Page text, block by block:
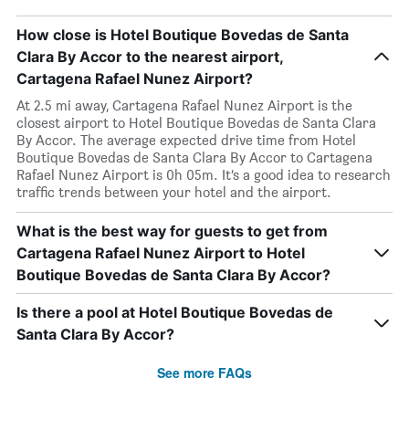
How close is Hotel Boutique Bovedas de Santa
Clara By Accor to the nearest airport,
Cartagena Rafael Nunez Airport?
At 2.5 mi away, Cartagena Rafael Nunez Airport is the
closest airport to Hotel Boutique Bovedas de Santa Clara
By Accor. The average expected drive time from Hotel
Boutique Bovedas de Santa Clara By Accor to Cartagena
Rafael Nunez Airport is 0h 05m. It’s a good idea to research
traffic trends between your hotel and the airport.
What is the best way for guests to get from
Cartagena Rafael Nunez Airport to Hotel
Boutique Bovedas de Santa Clara By Accor?
Is there a pool at Hotel Boutique Bovedas de
Santa Clara By Accor?
See more FAQs